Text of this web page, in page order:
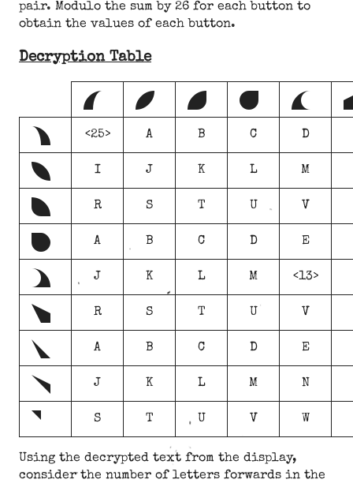
pair. Modulo the sum by 26 for each button to
obtain the values of each button.
Decryption Table
A B C D E
a
<25> A B C D
b I J K L M
c R S T U V
d A B C D E
e J K L M <13>
f R S T U V
g A B C D E
h J K L M N
i S T U V W
Using the decrypted text from the display,
consider the number of letters forwards in the